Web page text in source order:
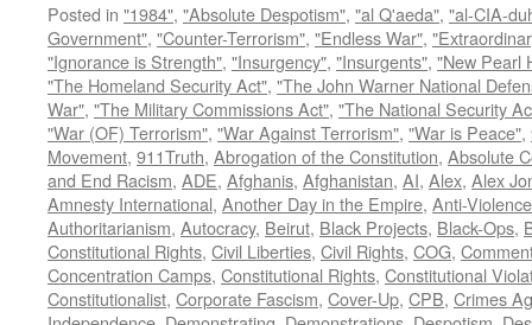
Posted in "1984", "Absolute Despotism", "al Q'aeda", "al-CIA-
Government", "Counter-Terrorism", "Endless War",
"Ignorance is Strength", "Insurgency", "Insurgents", "New Pearl
"The Homeland Security Act", "The John Warner National
War", "The Military Commissions Act", "The National Security
"War (OF) Terrorism", "War Against Terrorism", "War is Peace",
Movement, 911Truth, Abrogation of the Constitution, Absolute
and End Racism, ADE, Afghanis, Afghanistan, AI, Alex, Alex
Amnesty International, Another Day in the Empire, Anti-Violence
Authoritarianism, Autocracy, Beirut, Black Projects, Black-Ops,
Constitutional Rights, Civil Liberties, Civil Rights, COG,
Concentration Camps, Constitutional Rights, Constitutional
Constitutionalist, Corporate Fascism, Cover-Up, CPB, Crimes